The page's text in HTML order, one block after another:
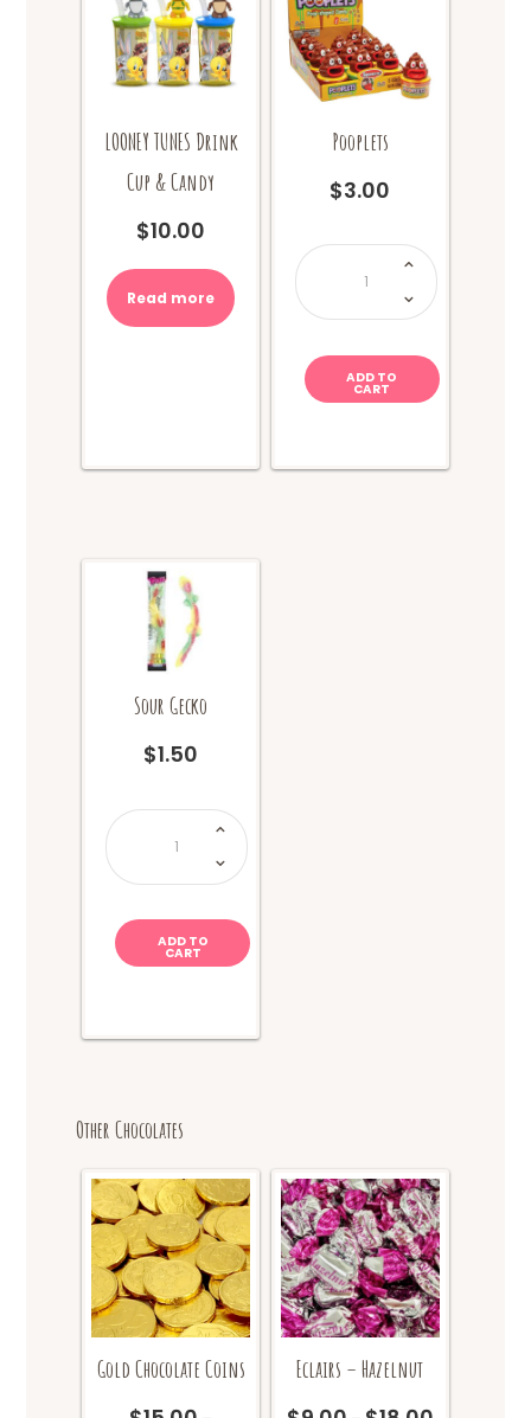
LOONEY TUNES Drink
Cup & Candy
$10.00
Read more
Pooplets
$3.00
Pooplets
quantity
ADD TO
CART
Sour Gecko
$1.50
Sour
Gecko
quantity
ADD TO
CART
Other Chocolates
Gold Chocolate Coins
Eclairs – Hazelnut